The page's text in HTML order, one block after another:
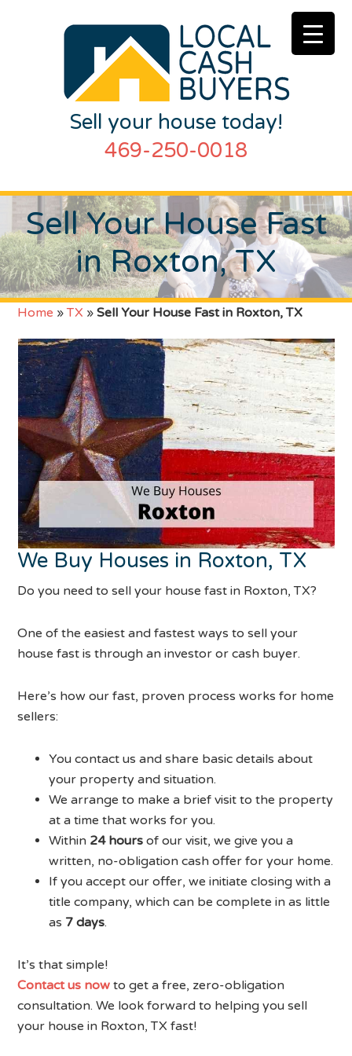
Sell your house today!
469-250-0018
Sell Your House Fast
in Roxton, TX
Home »TX »Sell Your House Fast in Roxton, TX
We Buy Houses in Roxton, TX
Do you need to sell your house fast in Roxton, TX?
One of the easiest and fastest ways to sell your
house fast is through an investor or cash buyer.
Here’s how our fast, proven process works for home
sellers:
You contact us and share basic details about
your property and situation.
We arrange to make a brief visit to the property
at a time that works for you.
Within 24 hours of our visit, we give you a
written, no-obligation cash offer for your home.
If you accept our offer, we initiate closing with a
title company, which can be complete in as little
as 7 days.
It’s that simple!
Contact us now to get a free, zero-obligation
consultation. We look forward to helping you sell
your house in Roxton, TX fast!